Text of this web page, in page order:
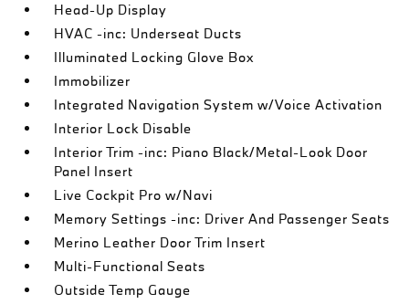
Head-Up Display
HVAC -inc: Underseat Ducts
Illuminated Locking Glove Box
Immobilizer
Integrated Navigation System w/Voice Activation
Interior Lock Disable
Interior Trim -inc: Piano Black/Metal-Look Door
Panel Insert
Live Cockpit Pro w/Navi
Memory Settings -inc: Driver And Passenger Seats
Merino Leather Door Trim Insert
Multi-Functional Seats
Outside Temp Gauge